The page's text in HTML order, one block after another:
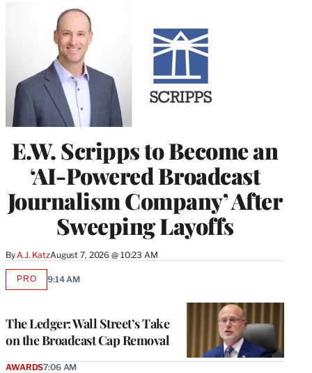
E.W. Scripps to Become an
‘AI-Powered Broadcast
Journalism Company’ After
Sweeping Layoffs
By A.J. KatzAugust 7, 2026 @ 10:23 AM
The Ledger: Wall Street’s Take
on the Broadcast Cap Removal
PROAVAILABLE
9:14 AM
AWARDS7:06 AM